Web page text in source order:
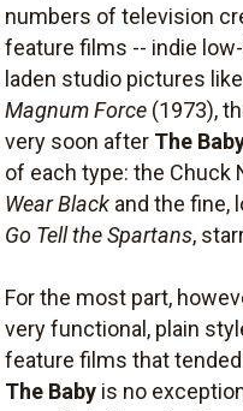
numbers of television
feature films -- indie
laden studio pictures like
Magnum Force (1973),
very soon after The
of each type: the Chuck
Wear Black and the fine,
Go Tell the Spartans,
For the most part,
very functional, plain
feature films that
The Baby is no